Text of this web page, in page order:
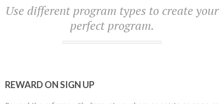
Use different program types to create your
perfect program.
REWARD ON SIGN UP